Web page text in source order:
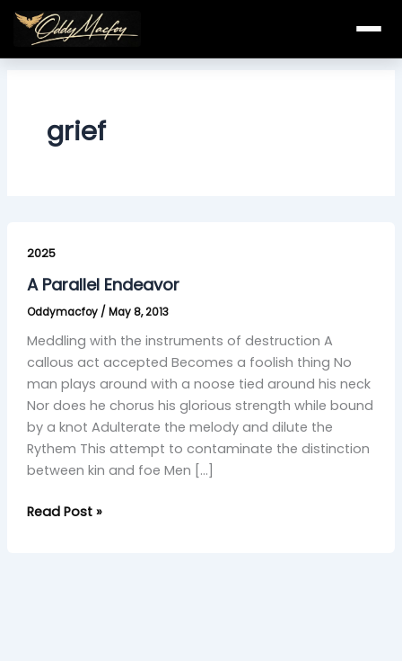
Skip
content
grief
2025
A Parallel Endeavor
Oddymacfoy / May 8, 2013
Meddling with the instruments of destruction A
callous act accepted Becomes a foolish thing No
man plays around with a noose tied around his neck
Nor does he chorus his glorious strength while bound
by a knot Adulterate the melody and dilute the
Rythem This attempt to contaminate the distinction
between kin and foe Men […]
Parallel
Endeavor
Read Post »